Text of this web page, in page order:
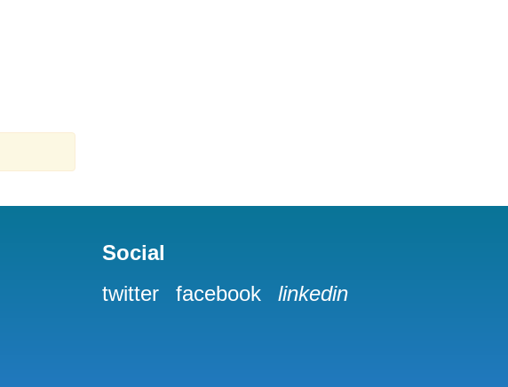
Social
twitter
facebook linkedin